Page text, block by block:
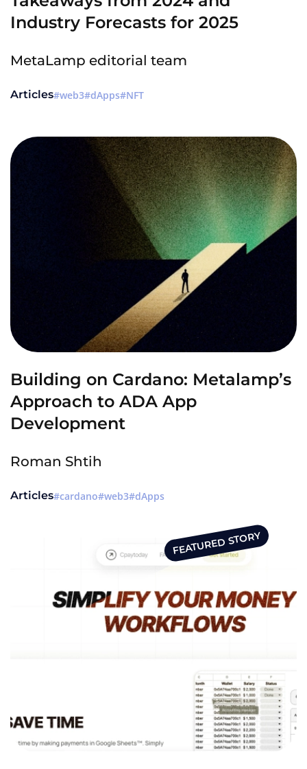
Industry Forecasts for 2025
MetaLamp editorial team
Articles web3 dApps NFT
Building on Cardano: Metalamp’s
Approach to ADA App
Development
Roman Shtih
Articles cardano web3 dApps
FEATURED STORY